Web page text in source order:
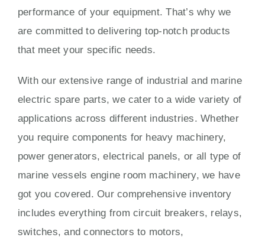
performance of your equipment. That’s why we
are committed to delivering top-notch products
that meet your specific needs.
With our extensive range of industrial and marine
electric spare parts, we cater to a wide variety of
applications across different industries. Whether
you require components for heavy machinery,
power generators, electrical panels, or all type of
marine vessels engine room machinery, we have
got you covered. Our comprehensive inventory
includes everything from circuit breakers, relays,
switches, and connectors to motors,